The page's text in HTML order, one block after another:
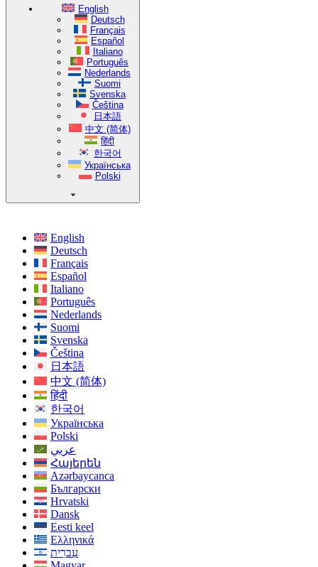
English
Deutsch
Français
Español
Italiano
Português
Nederlands
Suomi
Svenska
Čeština
日本語
中文 (简体)
हिंदी
한국어
Українська
Polski
English
Deutsch
Français
Español
Italiano
Português
Nederlands
Suomi
Svenska
Čeština
日本語
中文 (简体)
हिंदी
한국어
Українська
Polski
عربي
Հայերեն
Azərbaycanca
Български
Hrvatski
Dansk
Eesti keel
Ελληνικά
עִברִית